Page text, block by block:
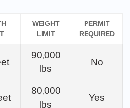
WEIGHT
LIMIT
PERMIT
REQUIRED
90,000
lbs
No
80,000
lbs
Yes